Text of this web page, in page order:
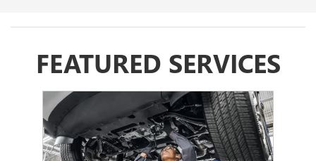
FEATURED SERVICES